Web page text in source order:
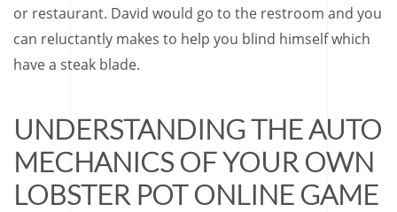
or restaurant. David would go to the restroom and you
can reluctantly makes to help you blind himself which
have a steak blade.
UNDERSTANDING THE AUTO
MECHANICS OF YOUR OWN
LOBSTER POT ONLINE GAME